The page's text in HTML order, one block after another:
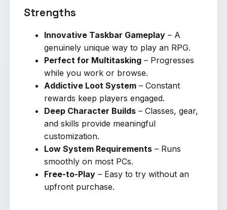
Strengths
Innovative Taskbar Gameplay – A
genuinely unique way to play an RPG.
Perfect for Multitasking – Progresses
while you work or browse.
Addictive Loot System – Constant
rewards keep players engaged.
Deep Character Builds – Classes, gear,
and skills provide meaningful
customization.
Low System Requirements – Runs
smoothly on most PCs.
Free-to-Play – Easy to try without an
upfront purchase.